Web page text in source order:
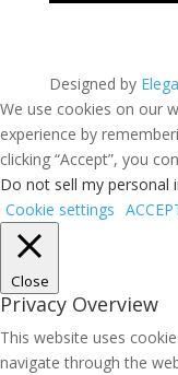
Designed by
We use cookies on our
experience by
clicking “Accept”, you
Do not sell my personal
Cookie settings
Close
Privacy Overview
This website uses
navigate through the